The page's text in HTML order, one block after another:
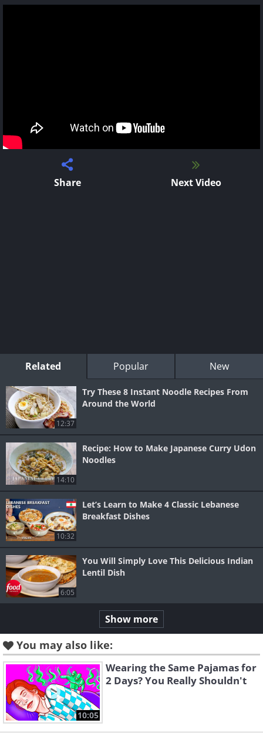
Share Next Video
Related Popular New
12:37
Try These 8 Instant Noodle Recipes From
Around the World
14:10
Recipe: How to Make Japanese Curry Udon
Noodles
10:32
Let’s Learn to Make 4 Classic Lebanese
Breakfast Dishes
6:05
You Will Simply Love This Delicious Indian
Lentil Dish
Show more
You may also like:
10:05
Wearing the Same Pajamas for
2 Days? You Really Shouldn't